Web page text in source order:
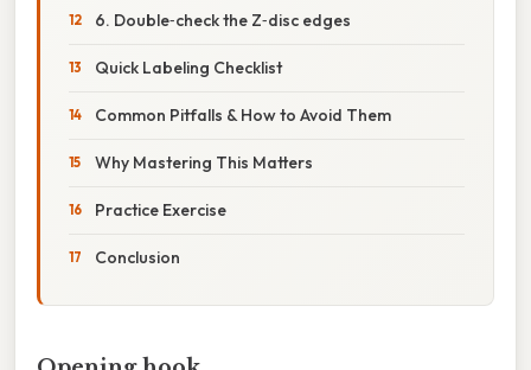
6. Double‑check the Z‑disc edges
Quick Labeling Checklist
Common Pitfalls & How to Avoid Them
Why Mastering This Matters
Practice Exercise
Conclusion